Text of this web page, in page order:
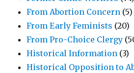
From Abortion Concern (5)
From Early Feminists (20)
From Pro-Choice Clergy
Historical Information (3)
Historical Opposition to